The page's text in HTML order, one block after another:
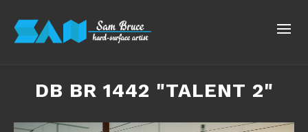
​DB BR 1442 "TALENT 2"